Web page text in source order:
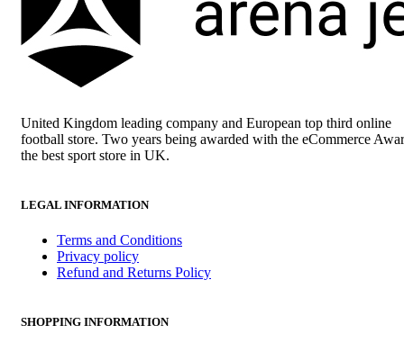
United Kingdom leading company and European top third online
football store. Two years being awarded with the eCommerce
the best sport store in UK.
LEGAL INFORMATION
Terms and Conditions
Privacy policy
Refund and Returns Policy
SHOPPING INFORMATION